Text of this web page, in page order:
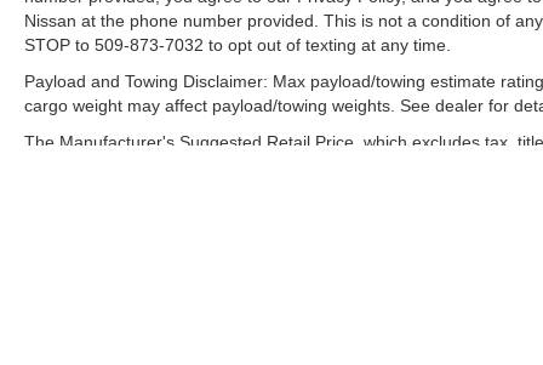
Handles; Solar-Ray Deep-Tinted Glass; Dual-
Zone Automatic Climate Control; Body-Colored
Power Heated Outside Rearview Mirrors;
Electronic Cruise Control with Set and Resume
Speed; Front Halogen Fog Lamps; Leather-
Appointed Front Seat Trim; Leather-Wrapped
Nissan at the phone number provided. This is not a condition of
STOP to 509-873-7032 to opt out of texting at any time.
Payload and Towing Disclaimer: Max payload/towing estimate
cargo weight may affect payload/towing weights. See dealer for
The Manufacturer's Suggested Retail Price, which excludes tax,